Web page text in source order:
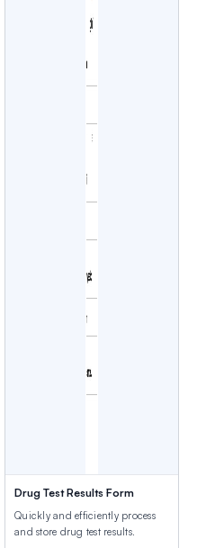
Drug Test Results Form
Quickly and efficiently process
and store drug test results.